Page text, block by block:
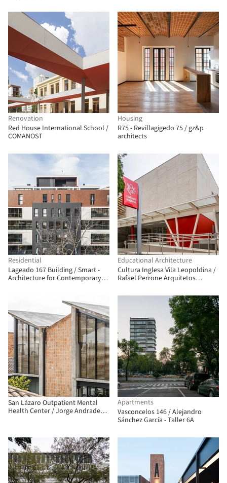
Renovation
Red House International School /
COMANOST
Housing
R75 - Revillagigedo 75 / gz&p
architects
Residential
Lageado 167 Building / Smart -
Architecture for Contemporary
Educational Architecture
Cultura Inglesa Vila Leopoldina /
Rafael Perrone Arquitetos
San Lázaro Outpatient Mental
Health Center / Jorge Andrade
Apartments
Vasconcelos 146 / Alejandro
Sánchez García - Taller 6A